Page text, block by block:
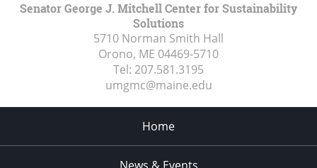
Senator George J. Mitchell Center for Sustainability
Solutions
5710 Norman Smith Hall
Orono, ME 04469-5710
Tel: 207.581.3195
umgmc@maine.edu
Home